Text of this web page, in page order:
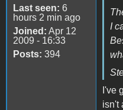
Last seen: 6
hours 2 min ago
Joined: Apr 12
2009 - 16:33
Posts: 394
I
I've
isn't